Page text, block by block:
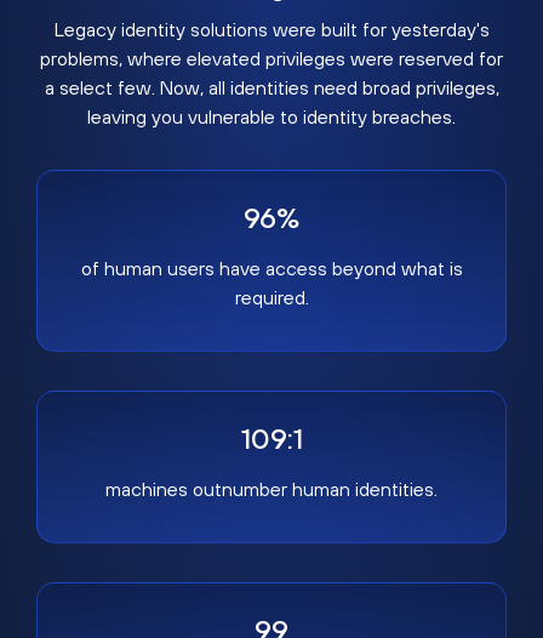
Legacy identity solutions were built for yesterday's
problems, where elevated privileges were reserved for
a select few. Now, all identities need broad privileges,
leaving you vulnerable to identity breaches.
96%
of human users have access beyond what is
required.
109:1
machines outnumber human identities.
99